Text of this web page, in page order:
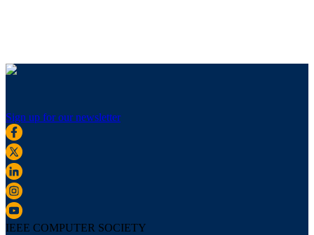
Sign up for our newsletter
IEEE COMPUTER SOCIETY